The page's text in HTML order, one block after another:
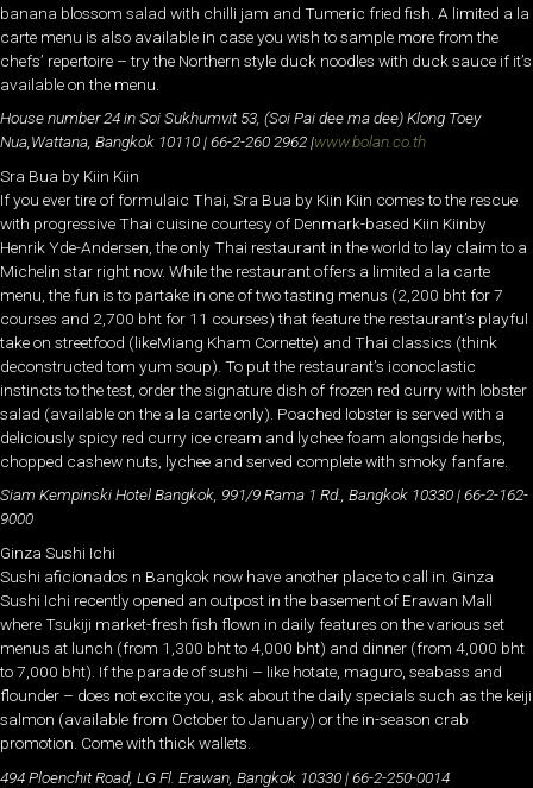
banana blossom salad with chilli jam and Tumeric fried fish. A limited a la
carte menu is also available in case you wish to sample more from the
chefs’ repertoire – try the Northern style duck noodles with duck sauce if it’s
available on the menu.
House number 24 in Soi Sukhumvit 53, (Soi Pai dee ma dee) Klong Toey
Nua,Wattana, Bangkok 10110 | 66-2-260 2962 |www.bolan.co.th
Sra Bua by Kiin Kiin
If you ever tire of formulaic Thai, Sra Bua by Kiin Kiin comes to the rescue
with progressive Thai cuisine courtesy of Denmark-based Kiin Kiinby
Henrik Yde-Andersen, the only Thai restaurant in the world to lay claim to a
Michelin star right now. While the restaurant offers a limited a la carte
menu, the fun is to partake in one of two tasting menus (2,200 bht for 7
courses and 2,700 bht for 11 courses) that feature the restaurant’s playful
take on streetfood (likeMiang Kham Cornette) and Thai classics (think
deconstructed tom yum soup). To put the restaurant’s iconoclastic
instincts to the test, order the signature dish of frozen red curry with lobster
salad (available on the a la carte only). Poached lobster is served with a
deliciously spicy red curry ice cream and lychee foam alongside herbs,
chopped cashew nuts, lychee and served complete with smoky fanfare.
Siam Kempinski Hotel Bangkok, 991/9 Rama 1 Rd., Bangkok 10330 | 66-2-162-
9000
Ginza Sushi Ichi
Sushi aficionados n Bangkok now have another place to call in. Ginza
Sushi Ichi recently opened an outpost in the basement of Erawan Mall
where Tsukiji market-fresh fish flown in daily features on the various set
menus at lunch (from 1,300 bht to 4,000 bht) and dinner (from 4,000 bht
to 7,000 bht). If the parade of sushi – like hotate, maguro, seabass and
flounder – does not excite you, ask about the daily specials such as the keiji
salmon (available from October to January) or the in-season crab
promotion. Come with thick wallets.
494 Ploenchit Road, LG Fl. Erawan, Bangkok 10330 | 66-2-250-0014